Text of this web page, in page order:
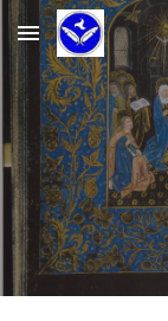
Skip to main